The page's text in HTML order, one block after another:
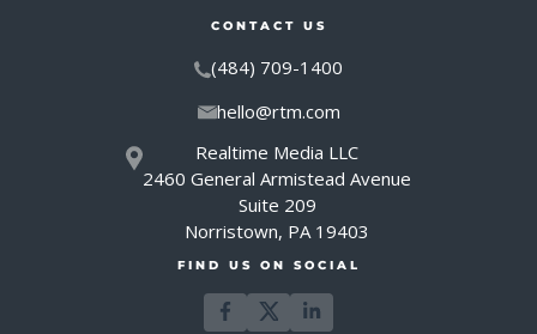
CONTACT US
(484) 709-1400
hello@rtm.com
Realtime Media LLC
2460 General Armistead Avenue
Suite 209
Norristown, PA 19403
FIND US ON SOCIAL